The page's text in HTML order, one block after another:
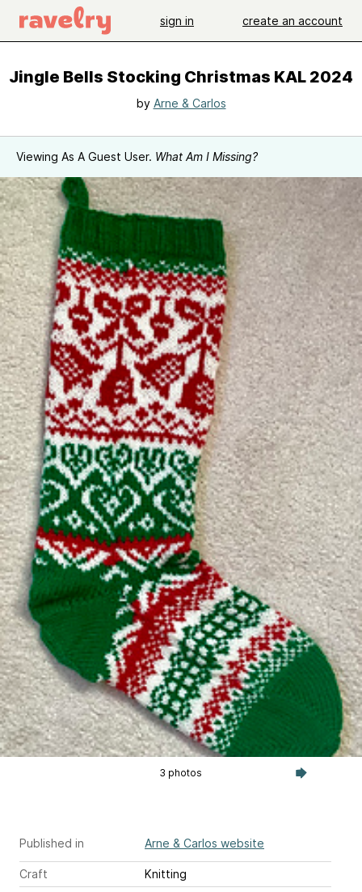
sign in create an account
Jingle Bells Stocking Christmas KAL 2024
by Arne & Carlos
Viewing As A Guest User. What Am I Missing?
3 photos
Published in Arne & Carlos website
Craft
Knitting